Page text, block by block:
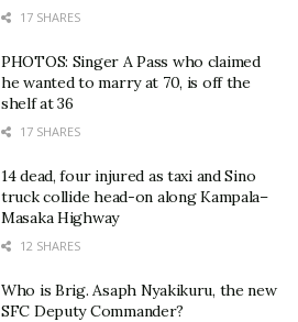
17 SHARES
PHOTOS: Singer A Pass who claimed
he wanted to marry at 70, is off the
shelf at 36
17 SHARES
14 dead, four injured as taxi and Sino
truck collide head-on along Kampala–
Masaka Highway
12 SHARES
Who is Brig. Asaph Nyakikuru, the new
SFC Deputy Commander?